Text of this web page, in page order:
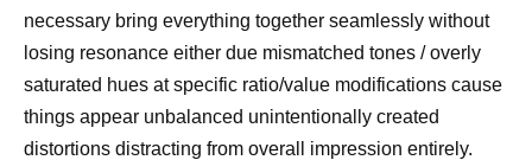
necessary bring everything together seamlessly without
losing resonance either due mismatched tones / overly
saturated hues at specific ratio/value modifications cause
things appear unbalanced unintentionally created
distortions distracting from overall impression entirely.